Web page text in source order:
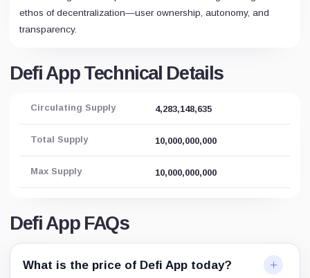
ethos of decentralization—user ownership, autonomy, and
transparency.
Defi App Technical Details
Circulating Supply 4,283,148,635
Total Supply 10,000,000,000
Max Supply 10,000,000,000
Defi App FAQs
What is the price of Defi App today?